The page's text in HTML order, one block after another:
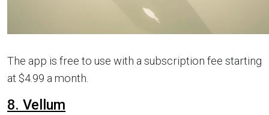
The app is free to use with a subscription fee starting
at $4.99 a month.
8. Vellum